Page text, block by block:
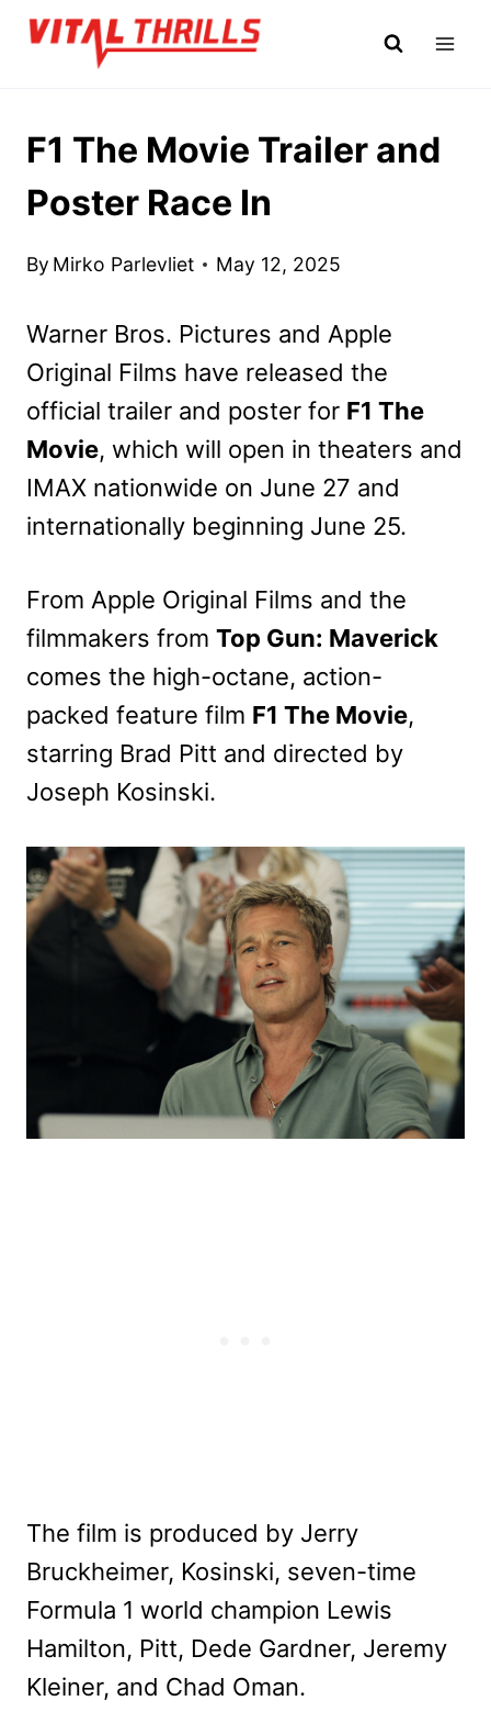
Skip
F1 The Movie Trailer and
Poster Race In
By Mirko Parlevliet May 12, 2025
Warner Bros. Pictures and Apple
Original Films have released the
official trailer and poster for F1 The
Movie, which will open in theaters and
IMAX nationwide on June 27 and
internationally beginning June 25.
From Apple Original Films and the
filmmakers from Top Gun: Maverick
comes the high-octane, action-
packed feature film F1 The Movie,
starring Brad Pitt and directed by
Joseph Kosinski.
The film is produced by Jerry
Bruckheimer, Kosinski, seven-time
Formula 1 world champion Lewis
Hamilton, Pitt, Dede Gardner, Jeremy
Kleiner, and Chad Oman.